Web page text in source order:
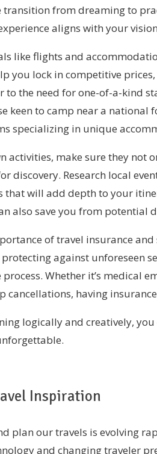
transition from dreaming to
aligns with your
like flights and
you lock in competitive
to the need for one-of-a-kind
keen to camp near a
specializing in unique
activities, make sure they not
discovery. Research local
that will add depth to your
also save you from potential
of travel insurance
against unforeseen
Whether it’s medical
cancellations, having
logically and creatively,
Inspiration
plan our travels is evolving
and changing traveler